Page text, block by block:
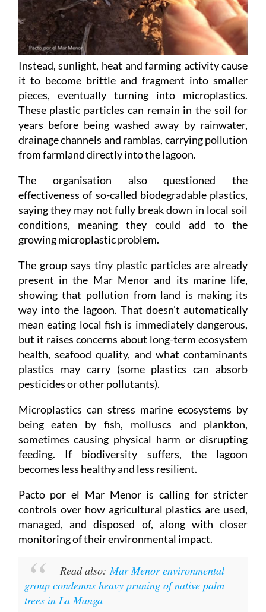
Instead, sunlight, heat and farming activity cause
it to become brittle and fragment into smaller
pieces, eventually turning into microplastics.
These plastic particles can remain in the soil for
years before being washed away by rainwater,
drainage channels and ramblas, carrying pollution
from farmland directly into the lagoon.
The organisation also questioned the
effectiveness of so-called biodegradable plastics,
saying they may not fully break down in local soil
conditions, meaning they could add to the
growing microplastic problem.
The group says tiny plastic particles are already
present in the Mar Menor and its marine life,
showing that pollution from land is making its
way into the lagoon. That doesn't automatically
mean eating local fish is immediately dangerous,
but it raises concerns about long-term ecosystem
health, seafood quality, and what contaminants
plastics may carry (some plastics can absorb
pesticides or other pollutants).
Microplastics can stress marine ecosystems by
being eaten by fish, molluscs and plankton,
sometimes causing physical harm or disrupting
feeding. If biodiversity suffers, the lagoon
becomes less healthy and less resilient.
Pacto por el Mar Menor is calling for stricter
controls over how agricultural plastics are used,
managed, and disposed of, along with closer
monitoring of their environmental impact.
Read also: Mar Menor environmental
group condemns heavy pruning of native palm
trees in La Manga